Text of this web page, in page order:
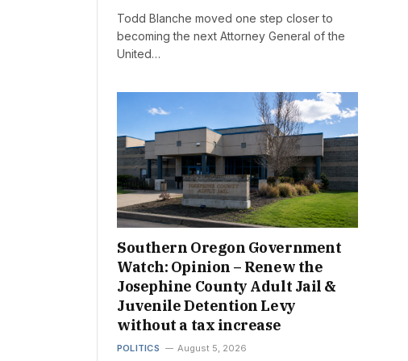
Todd Blanche moved one step closer to
becoming the next Attorney General of the
United…
Southern Oregon Government
Watch: Opinion – Renew the
Josephine County Adult Jail &
Juvenile Detention Levy
without a tax increase
POLITICS August 5, 2026